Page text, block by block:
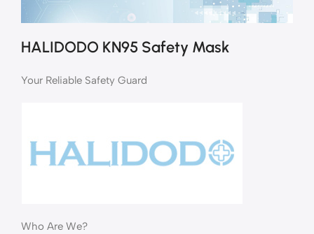
HALIDODO KN95 Safety Mask
Your Reliable Safety Guard
Who Are We?